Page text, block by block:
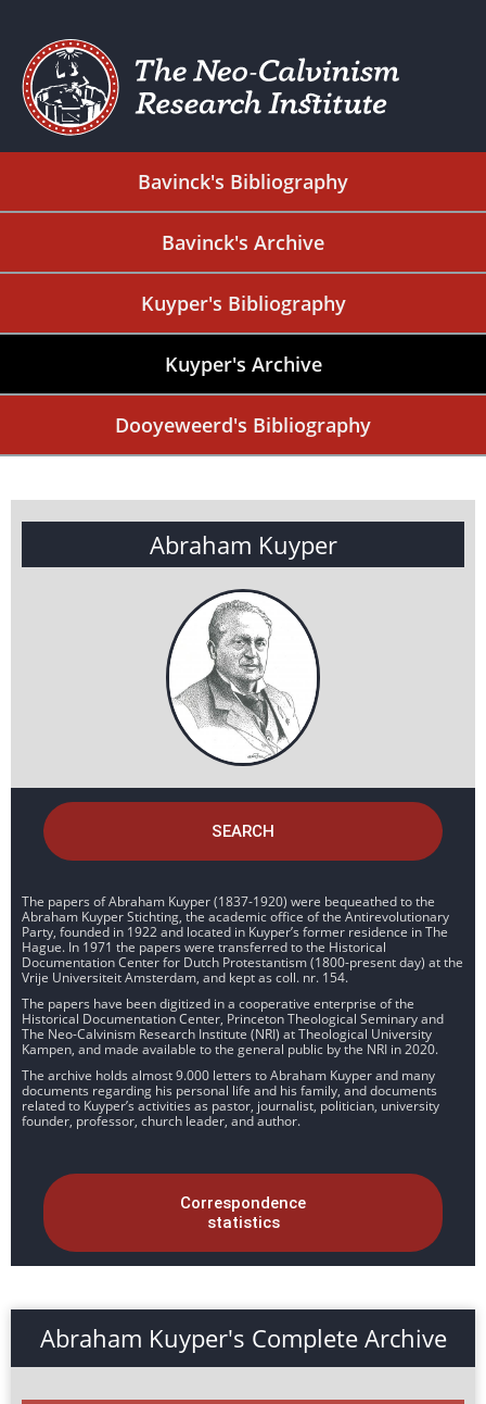
Bavinck's Bibliography
Bavinck's Archive
Kuyper's Bibliography
Kuyper's Archive
Dooyeweerd's Bibliography
Abraham Kuyper
SEARCH
The papers of Abraham Kuyper (1837-1920) were bequeathed to the
Abraham Kuyper Stichting, the academic office of the Antirevolutionary
Party, founded in 1922 and located in Kuyper’s former residence in The
Hague. In 1971 the papers were transferred to the Historical
Documentation Center for Dutch Protestantism (1800-present day) at the
Vrije Universiteit Amsterdam, and kept as coll. nr. 154.
The papers have been digitized in a cooperative enterprise of the
Historical Documentation Center, Princeton Theological Seminary and
The Neo-Calvinism Research Institute (NRI) at Theological University
Kampen, and made available to the general public by the NRI in 2020.
The archive holds almost 9.000 letters to Abraham Kuyper and many
documents regarding his personal life and his family, and documents
related to Kuyper’s activities as pastor, journalist, politician, university
founder, professor, church leader, and author.
Correspondence
statistics
Abraham Kuyper's Complete Archive